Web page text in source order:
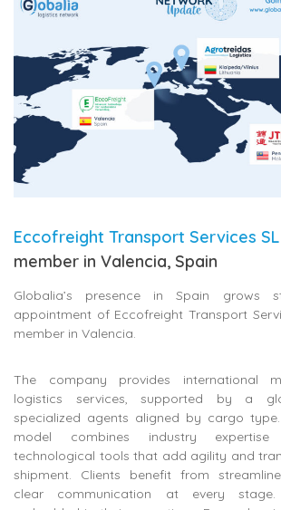
Eccofreight Transport Services SL
member in Valencia, Spain
Globalia’s presence in Spain grows
appointment of Eccofreight Transport
member in Valencia.
The company provides international
logistics services, supported by a
specialized agents aligned by cargo
model combines industry
technological tools that add agility and
shipment. Clients benefit from
clear communication at every stage.